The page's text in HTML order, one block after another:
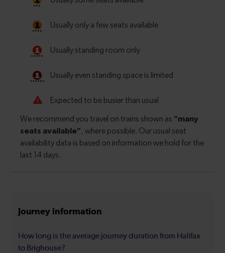
Journey information
How long is the average journey duration from Halifax
to Brighouse?